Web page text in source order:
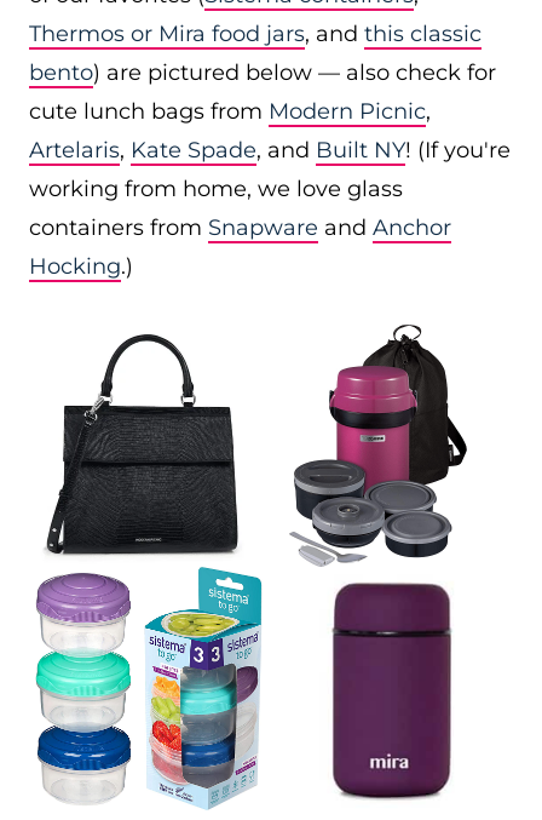
Thermos or Mira food jars, and this classic
bento) are pictured below — also check for
cute lunch bags from Modern Picnic,
Artelaris, Kate Spade, and Built NY! (If you're
working from home, we love glass
containers from Snapware and Anchor
Hocking.)